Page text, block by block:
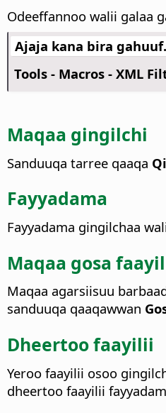
Odeeffannoo walii galaa
Ajaja kana bira
Tools - Macros - XML
Maqaa gingilchi
Sanduuqa tarree qaaqa
Fayyadama
Fayyadama gingilchaa
Maqaa gosa
Maqaa agarsiisuu
sanduuqa qaaqawwan
Dheertoo faayilii
Yeroo faayilii osoo
dheertoo faayilii